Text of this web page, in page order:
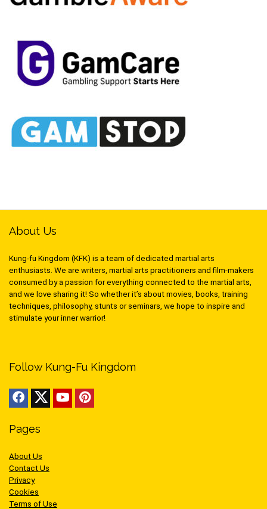
About Us
Kung-fu Kingdom (KFK) is a team of dedicated martial arts
enthusiasts. We are writers, martial arts practitioners and film-makers
consumed by a passion for everything connected to the martial arts,
and we love sharing it! So whether it’s about movies, books, training
techniques, philosophy, stunts or seminars, we hope to inspire and
stimulate your inner warrior!
Follow Kung-Fu Kingdom
Pages
About Us
Contact Us
Privacy
Cookies
Terms of Use